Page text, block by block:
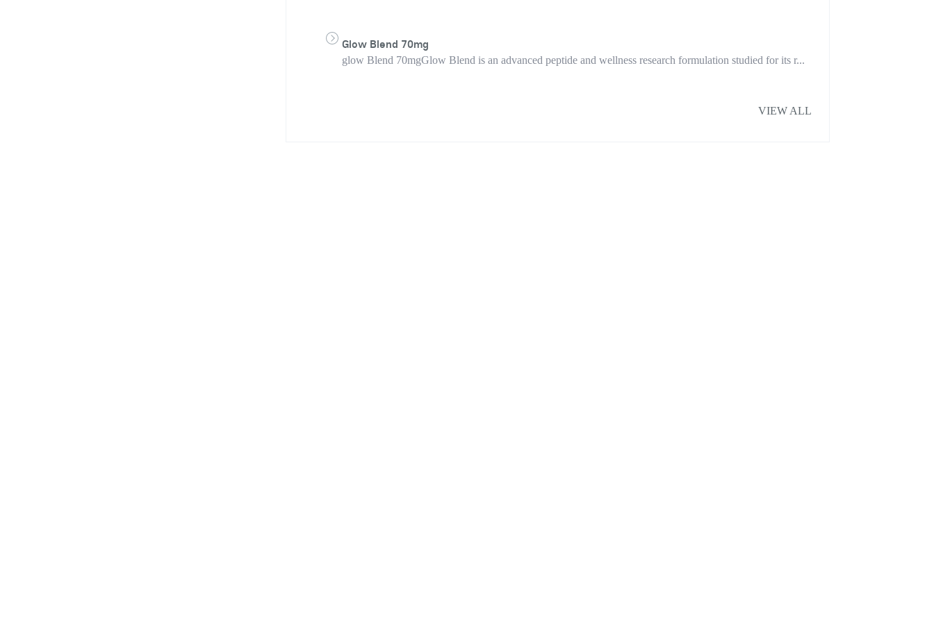
Glow Blend 70mg
glow Blend 70mgGlow Blend is an advanced peptide and wellness research formulation studied for its r...
VIEW ALL